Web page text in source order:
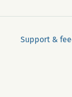
Support &